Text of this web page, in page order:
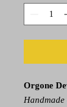
Orgone